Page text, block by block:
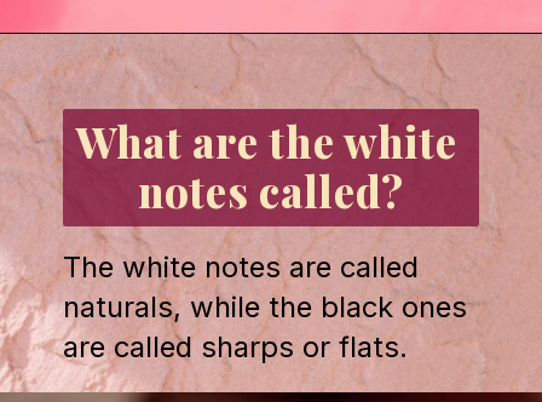
Opening
What are the white
notes called?
The white notes are called
naturals, while the black ones
are called sharps or flats.